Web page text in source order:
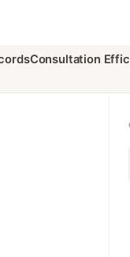
Consultation